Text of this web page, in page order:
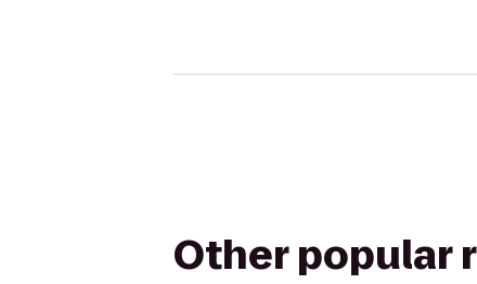
Other popular